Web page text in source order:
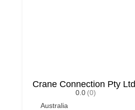
Crane Connection Pty Ltd
0.0 (0)
Australia